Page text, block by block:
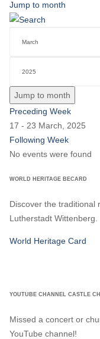
Jump to month
Jump to month
Preceding Week
17 - 23 March, 2025
Following Week
No events were found
WORLD HERITAGE BECARD
Discover the traditional
Lutherstadt Wittenberg.
World Heritage Card
YOUTUBE CHANNEL CASTLE
Missed a concert or
YouTube channel!